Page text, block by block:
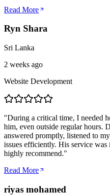
Read More
Ryn Shara
Sri Lanka
2 weeks ago
Website Development
"During a critical time, I needed
him, even outside regular hours.
answered promptly, listened to
issues efficiently. His service
highly recommend."
Read More
riyas mohamed